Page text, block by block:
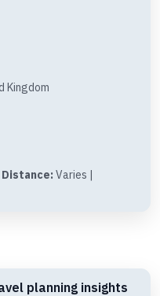
Kingdom
Distance: Varies |
planning insights